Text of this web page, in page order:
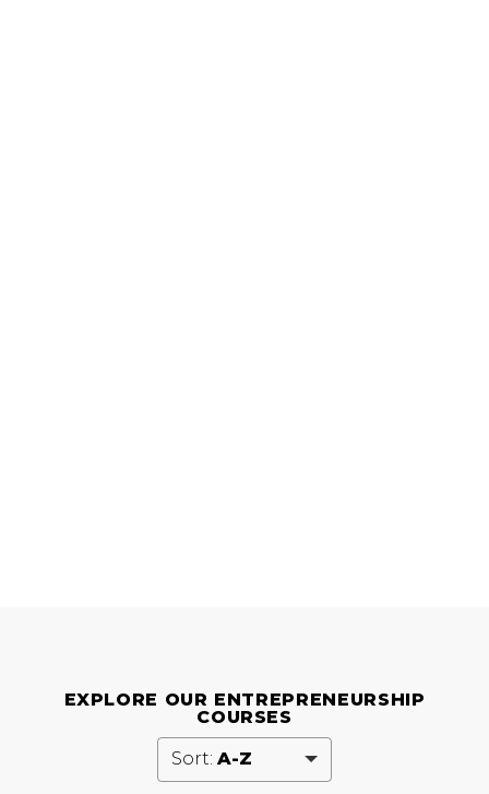
EXPLORE OUR ENTREPRENEURSHIP
COURSES
Sort: A-Z